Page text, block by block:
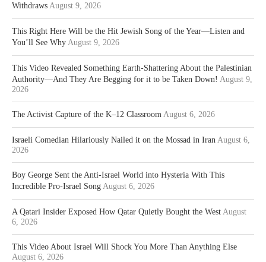
Withdraws August 9, 2026
This Right Here Will be the Hit Jewish Song of the Year—Listen and
You’ll See Why August 9, 2026
This Video Revealed Something Earth-Shattering About the Palestinian
Authority—And They Are Begging for it to be Taken Down! August 9,
2026
The Activist Capture of the K–12 Classroom August 6, 2026
Israeli Comedian Hilariously Nailed it on the Mossad in Iran August 6,
2026
Boy George Sent the Anti-Israel World into Hysteria With This
Incredible Pro-Israel Song August 6, 2026
A Qatari Insider Exposed How Qatar Quietly Bought the West August
6, 2026
This Video About Israel Will Shock You More Than Anything Else
August 6, 2026